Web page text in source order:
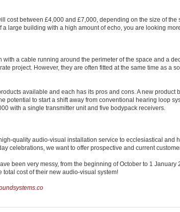
cost between £4,000 and £7,000, depending on the size of
a large building with a high amount of echo, you are looking
with a cable running around the perimeter of the space and a
project. However, they are often fitted at the same time as a
available and each has its pros and cons. A new product
potential to start a shift away from conventional hearing loop
with a single transmitter unit and five bodypack receivers.
quality audio-visual installation service to ecclesiastical and
celebrations, we want to offer prospective and current
been very messy, from the beginning of October to 1
cost of their new audio-visual system!